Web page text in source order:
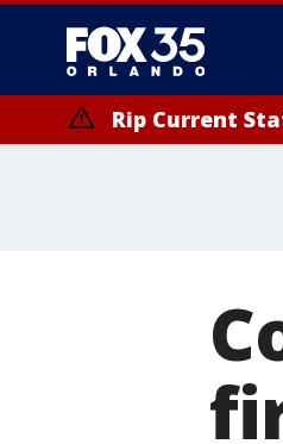
Rip Current